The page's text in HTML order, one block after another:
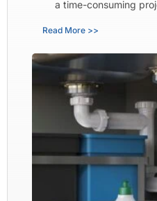
a time-consuming
Read More >>